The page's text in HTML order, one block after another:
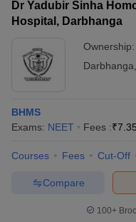
Dr Yadubir Sinha
Hospital, Darbhanga
Ownership:
Darbhanga
BHMS
Exams: NEET Fees :₹
Courses Fees Cut-Off
Compare
100+